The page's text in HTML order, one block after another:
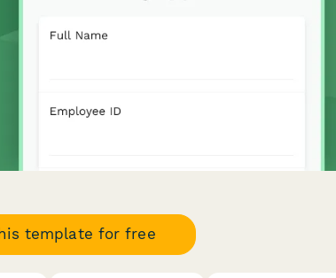
template for free